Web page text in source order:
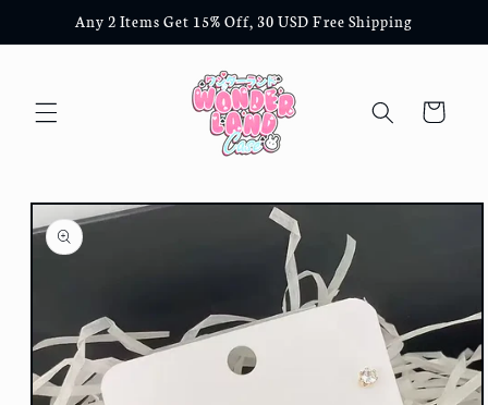
Skip to
content
Any 2 Items Get 15% Off, 30 USD Free Shipping
Cart
Skip to
product
information